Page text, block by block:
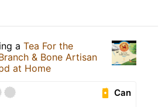
a Tea For the
& Bone Artisan
at Home
Can